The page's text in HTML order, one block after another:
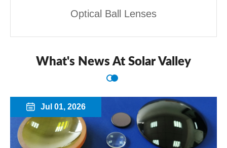
Optical Ball Lenses
What's News At Solar Valley
 Jul 01, 2026